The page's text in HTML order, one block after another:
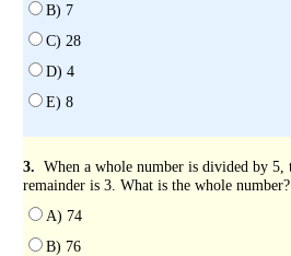
B) 7
C) 28
D) 4
E) 8
3. When a whole number is divided by 5,
remainder is 3. What is the whole number?
A) 74
B) 76